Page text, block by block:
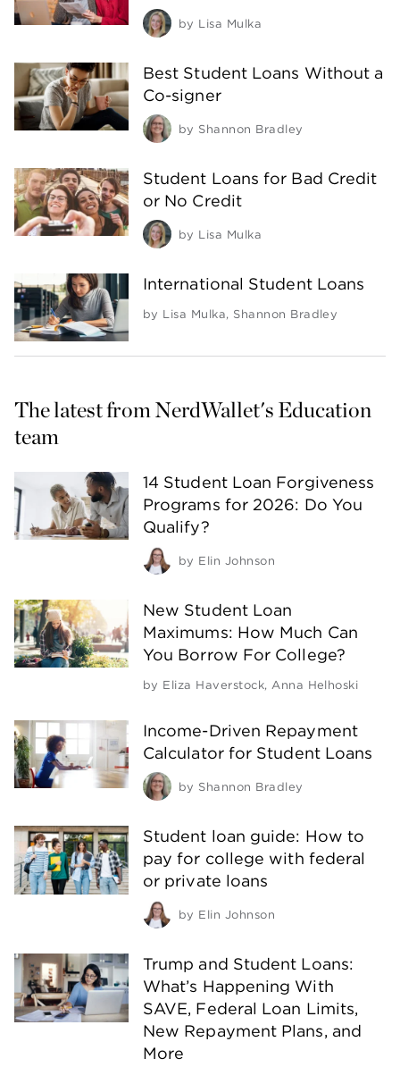
by Lisa Mulka
Best Student Loans Without a
Co-signer
by Shannon Bradley
Student Loans for Bad Credit
or No Credit
by Lisa Mulka
International Student Loans
by Lisa Mulka, Shannon Bradley
The latest from NerdWallet's Education
team
14 Student Loan Forgiveness
Programs for 2026: Do You
Qualify?
by Elin Johnson
New Student Loan
Maximums: How Much Can
You Borrow For College?
by Eliza Haverstock, Anna Helhoski
Income-Driven Repayment
Calculator for Student Loans
by Shannon Bradley
Student loan guide: How to
pay for college with federal
or private loans
by Elin Johnson
Trump and Student Loans:
What’s Happening With
SAVE, Federal Loan Limits,
New Repayment Plans, and
More